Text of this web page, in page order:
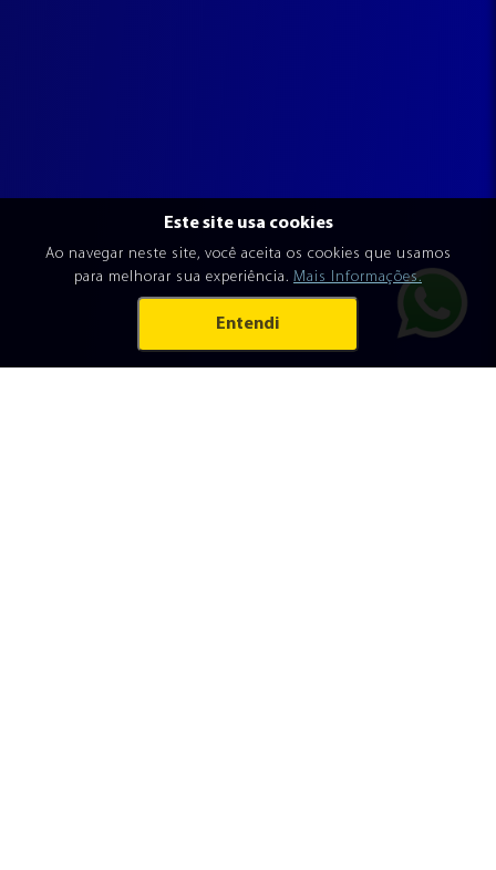
Este site usa cookies
Ao navegar neste site, você aceita os cookies que usamos
para melhorar sua experiência. Mais Informações.
Entendi